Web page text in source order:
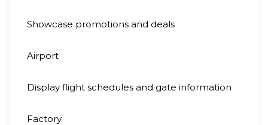
Showcase promotions and deals
Airport
Display flight schedules and gate information
Factory